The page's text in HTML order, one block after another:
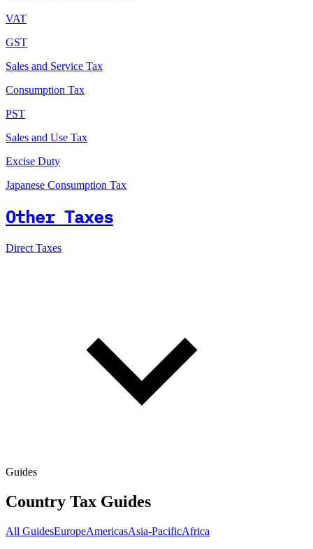
VAT
GST
Sales and Service Tax
Consumption Tax
PST
Sales and Use Tax
Excise Duty
Japanese Consumption Tax
Other Taxes
Direct Taxes
Guides
Country Tax Guides
All GuidesEuropeAmericasAsia-PacificAfrica